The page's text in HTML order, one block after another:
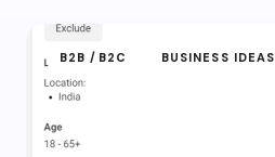
B2B /B2C BUSINESS IDEAS